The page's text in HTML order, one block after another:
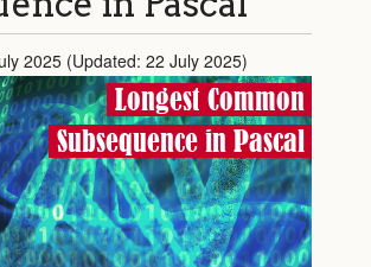
2025 (Updated: 22 July 2025)
Longest Common
Subsequence in Pascal